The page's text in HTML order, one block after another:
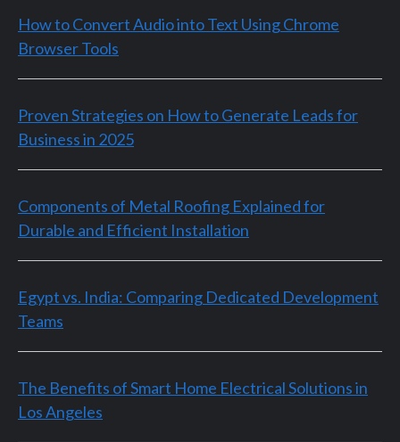
How to Convert Audio into Text Using Chrome
Browser Tools
Proven Strategies on How to Generate Leads for
Business in 2025
Components of Metal Roofing Explained for
Durable and Efficient Installation
Egypt vs. India: Comparing Dedicated Development
Teams
The Benefits of Smart Home Electrical Solutions in
Los Angeles